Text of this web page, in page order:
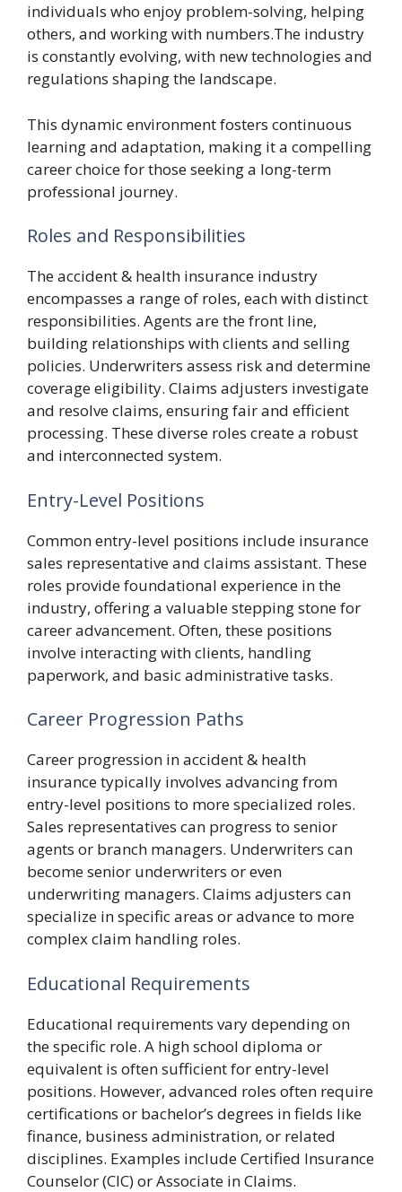
individuals who enjoy problem-solving, helping
others, and working with numbers.The industry
is constantly evolving, with new technologies and
regulations shaping the landscape.
This dynamic environment fosters continuous
learning and adaptation, making it a compelling
career choice for those seeking a long-term
professional journey.
Roles and Responsibilities
The accident & health insurance industry
encompasses a range of roles, each with distinct
responsibilities. Agents are the front line,
building relationships with clients and selling
policies. Underwriters assess risk and determine
coverage eligibility. Claims adjusters investigate
and resolve claims, ensuring fair and efficient
processing. These diverse roles create a robust
and interconnected system.
Entry-Level Positions
Common entry-level positions include insurance
sales representative and claims assistant. These
roles provide foundational experience in the
industry, offering a valuable stepping stone for
career advancement. Often, these positions
involve interacting with clients, handling
paperwork, and basic administrative tasks.
Career Progression Paths
Career progression in accident & health
insurance typically involves advancing from
entry-level positions to more specialized roles.
Sales representatives can progress to senior
agents or branch managers. Underwriters can
become senior underwriters or even
underwriting managers. Claims adjusters can
specialize in specific areas or advance to more
complex claim handling roles.
Educational Requirements
Educational requirements vary depending on
the specific role. A high school diploma or
equivalent is often sufficient for entry-level
positions. However, advanced roles often require
certifications or bachelor’s degrees in fields like
finance, business administration, or related
disciplines. Examples include Certified Insurance
Counselor (CIC) or Associate in Claims.